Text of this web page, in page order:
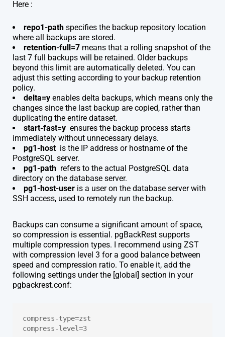
Here :
repo1-path specifies the backup repository location
where all backups are stored.
retention-full=7 means that a rolling snapshot of the
last 7 full backups will be retained. Older backups
beyond this limit are automatically deleted. You can
adjust this setting according to your backup retention
policy.
delta=y enables delta backups, which means only the
changes since the last backup are copied, rather than
duplicating the entire dataset.
start-fast=y ensures the backup process starts
immediately without unnecessary delays.
pg1-host is the IP address or hostname of the
PostgreSQL server.
pg1-path refers to the actual PostgreSQL data
directory on the database server.
pg1-host-user is a user on the database server with
SSH access, used to remotely run the backup.
Backups can consume a significant amount of space,
so compression is essential. pgBackRest supports
multiple compression types. I recommend using ZST
with compression level 3 for a good balance between
speed and compression ratio. To enable it, add the
following settings under the [global] section in your
pgbackrest.conf:
compress-type=zst
compress-level=3